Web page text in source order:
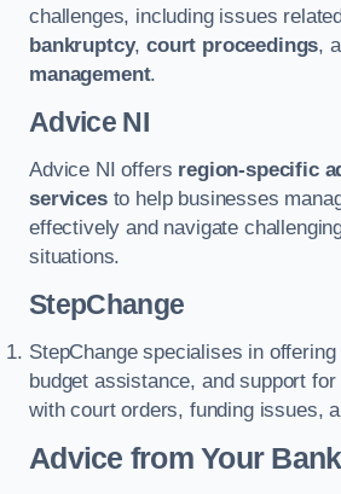
challenges, including issues
bankruptcy,court proceedings,
management.
Advice NI
Advice NI offers region-specific
servicesto help businesses
effectively and navigate
situations.
StepChange
StepChange specialises in
budget assistance, and support
with court orders, funding issues,
Advice from Your Bank